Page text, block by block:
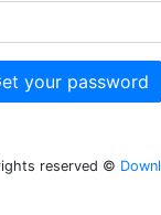
reserved ©